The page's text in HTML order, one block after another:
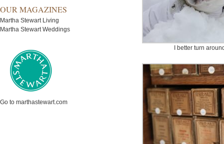
OUR MAGAZINES
Martha Stewart Living
Martha Stewart Weddings
Go to marthastewart.com
I better turn